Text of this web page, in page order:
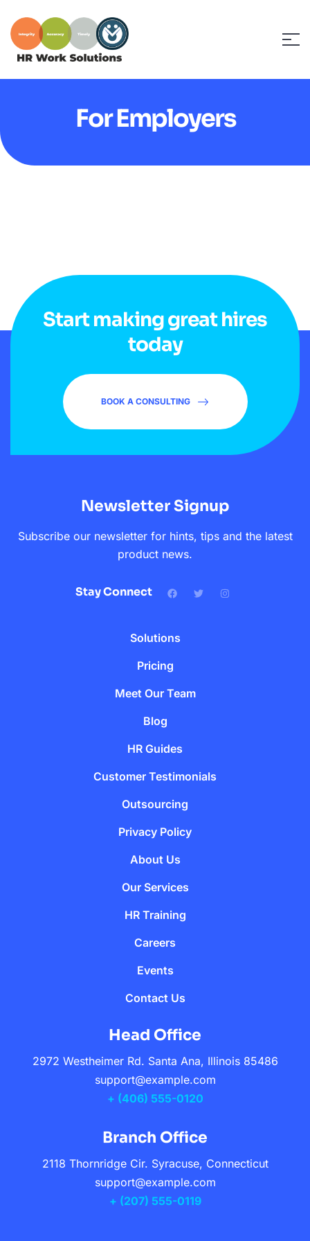
For Employers
Start making great hires
today
BOOK A CONSULTING
Newsletter Signup
Subscribe our newsletter for hints, tips and the latest
product news.
Stay Connect
Solutions
Pricing
Meet Our Team
Blog
HR Guides
Customer Testimonials
Outsourcing
Privacy Policy
About Us
Our Services
HR Training
Careers
Events
Contact Us
Head Office
2972 Westheimer Rd. Santa Ana, Illinois 85486
support@example.com
+ (406) 555-0120
Branch Office
2118 Thornridge Cir. Syracuse, Connecticut
support@example.com
+ (207) 555-0119